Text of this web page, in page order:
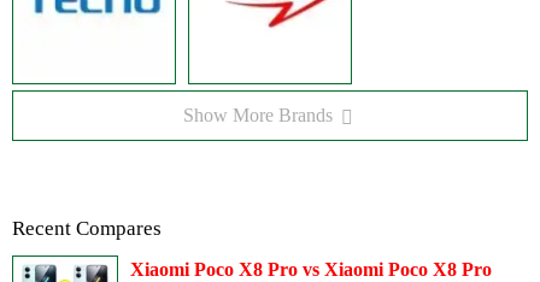
Show More Brands
Recent Compares
Xiaomi Poco X8 Pro vs Xiaomi Poco X8 Pro